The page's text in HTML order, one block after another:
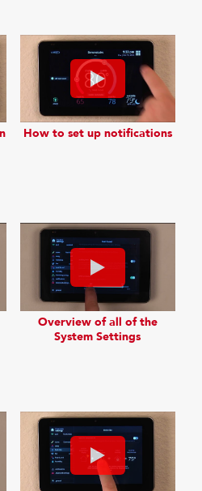
How to set up notifications
Overview of all of the
System Settings